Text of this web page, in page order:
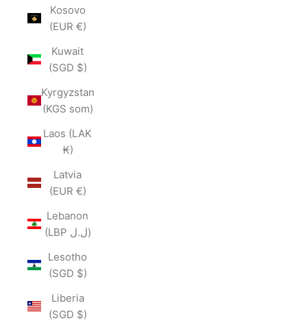
Kosovo
(EUR €)
Kuwait
(SGD $)
Kyrgyzstan
(KGS som)
Laos (LAK
₭)
Latvia
(EUR €)
Lebanon
(LBP ل.ل)
Lesotho
(SGD $)
Liberia
(SGD $)